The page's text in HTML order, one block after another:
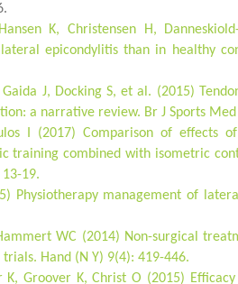
K, Christensen H,
epicondylitis than in healthy
J, Docking S, et al. (2015)
a narrative review. Br J Sports Med
I (2017) Comparison of effects
training combined with isometric
19.
Physiotherapy management of
WC (2014) Non-surgical
Hand (N Y) 9(4): 419-446.
K, Groover K, Christ O (2015)